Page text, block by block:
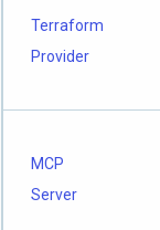
Terraform
Provider
MCP
Server